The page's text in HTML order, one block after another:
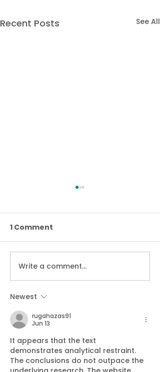
Recent Posts See All
We’ve retained Cyber
Essentials Plus
accreditation
1 Comment
Write a comment...
Newest
rugahazas91
Jun 13
It appears that the text
demonstrates analytical restraint.
The conclusions do not outpace the